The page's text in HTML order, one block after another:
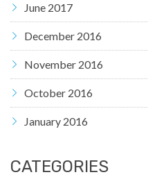
June 2017
December 2016
November 2016
October 2016
January 2016
CATEGORIES